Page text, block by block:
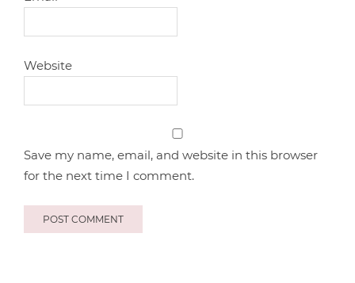
Website
Save my name, email, and website in this browser
for the next time I comment.